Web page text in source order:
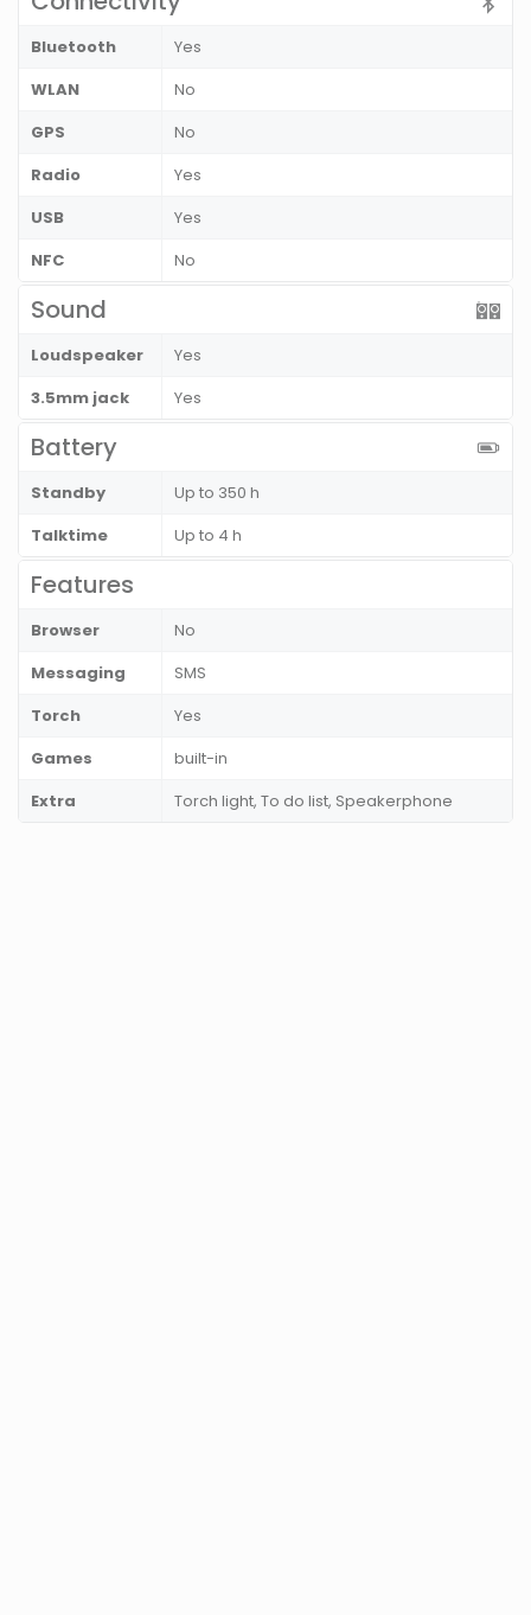
Bluetooth
Yes
WLAN
No
GPS
No
Radio
Yes
USB
Yes
NFC
No
Sound
Loudspeaker
Yes
3.5mm jack
Yes
Battery
Standby
Up to 350 h
Talktime
Up to 4 h
Features
Browser
No
Messaging
SMS
Torch
Yes
Games
built-in
Extra
Torch light, To do list, Speakerphone